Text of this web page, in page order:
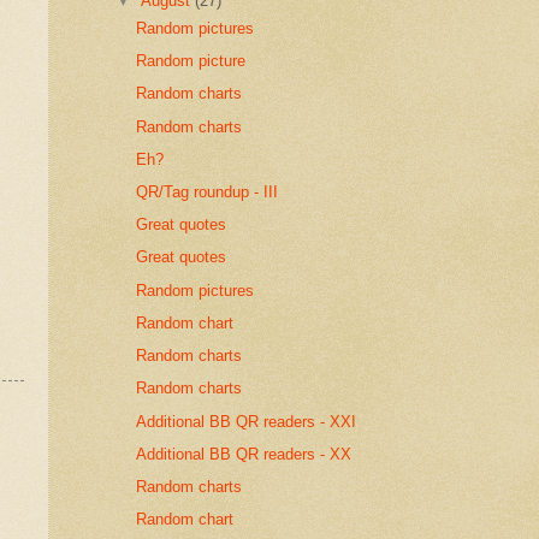
Random pictures
Random picture
Random charts
Random charts
Eh?
QR/Tag roundup - III
Great quotes
Great quotes
Random pictures
Random chart
Random charts
Random charts
Additional BB QR readers - XXI
Additional BB QR readers - XX
Random charts
Random chart